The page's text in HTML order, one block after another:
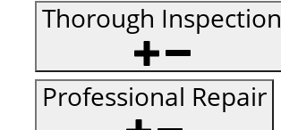
Thorough Inspection
Professional Repair